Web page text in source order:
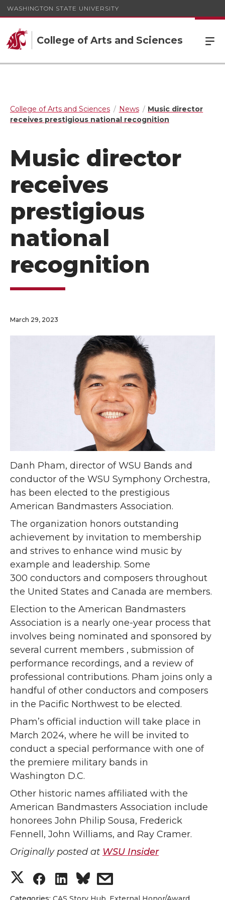
WASHINGTON STATE UNIVERSITY
College of Arts and Sciences
College of Arts and Sciences News
Music director
receives prestigious national recognition
Music director
receives
prestigious
national
recognition
March 29, 2023
Danh Pham, director of WSU Bands and
conductor of the WSU Symphony Orchestra,
has been elected to the prestigious
American Bandmasters Association.
The organization honors outstanding
achievement by invitation to membership
and strives to enhance wind music by
example and leadership. Some
300 conductors and composers throughout
the United States and Canada are members.
Election to the American Bandmasters
Association is a nearly one-year process that
involves being nominated and sponsored by
several current members , submission of
performance recordings, and a review of
professional contributions. Pham joins only a
handful of other conductors and composers
in the Pacific Northwest to be elected.
Pham’s official induction will take place in
March 2024, where he will be invited to
conduct a special performance with one of
the premiere military bands in
Washington D.C.
Other historic names affiliated with the
American Bandmasters Association include
honorees John Philip Sousa, Frederick
Fennell, John Williams, and Ray Cramer.
Originally posted at WSU Insider
S
S
S
s